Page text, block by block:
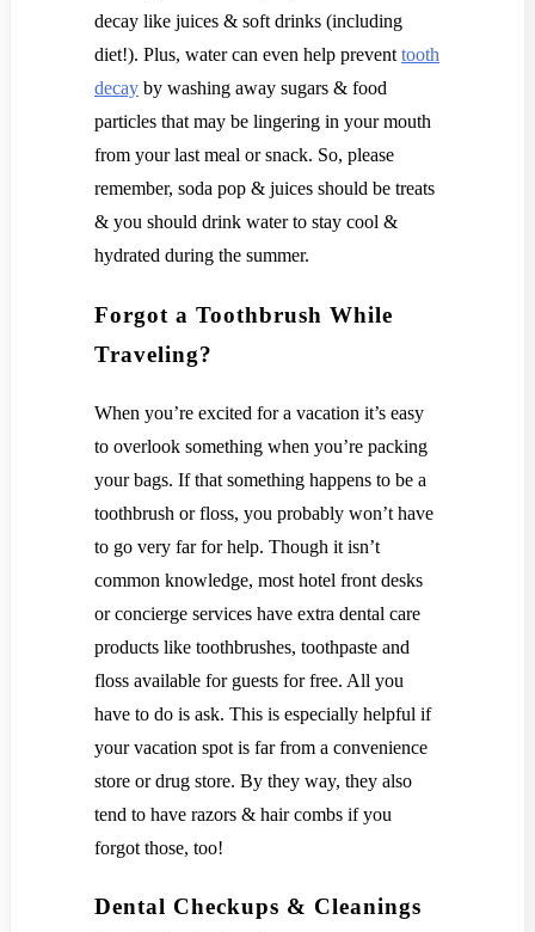
decay like juices & soft drinks (including
diet!). Plus, water can even help prevent tooth
decay by washing away sugars & food
particles that may be lingering in your mouth
from your last meal or snack. So, please
remember, soda pop & juices should be treats
& you should drink water to stay cool &
hydrated during the summer.
Forgot a Toothbrush While
Traveling?
When you’re excited for a vacation it’s easy
to overlook something when you’re packing
your bags. If that something happens to be a
toothbrush or floss, you probably won’t have
to go very far for help. Though it isn’t
common knowledge, most hotel front desks
or concierge services have extra dental care
products like toothbrushes, toothpaste and
floss available for guests for free. All you
have to do is ask. This is especially helpful if
your vacation spot is far from a convenience
store or drug store. By they way, they also
tend to have razors & hair combs if you
forgot those, too!
Dental Checkups & Cleanings